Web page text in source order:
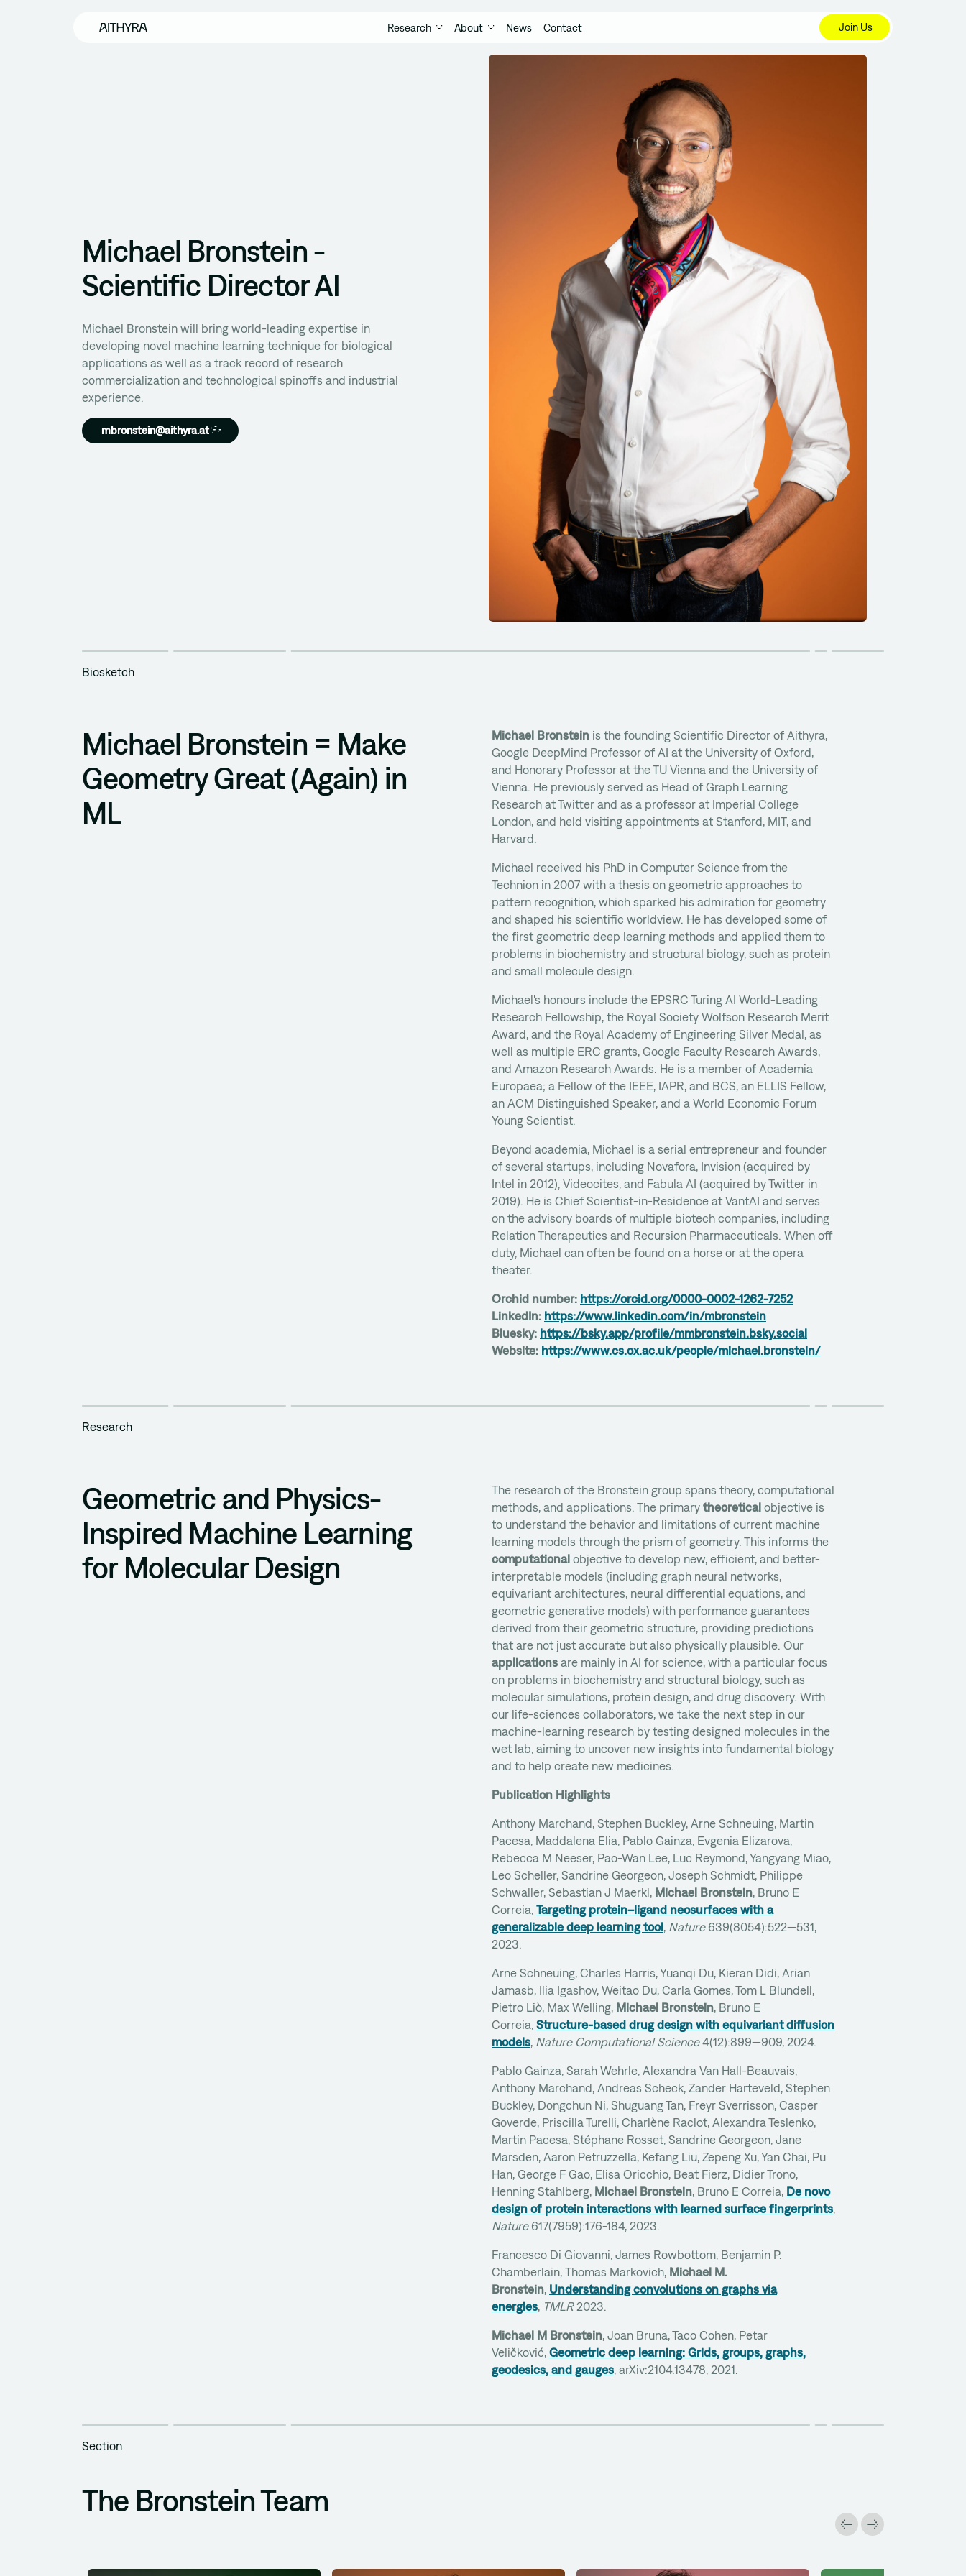
Research About News Contact Join Us
Michael Bronstein -
Scientific Director AI
Michael Bronstein will bring world-leading expertise in
developing novel machine learning technique for biological
applications as well as a track record of research
commercialization and technological spinoffs and industrial
experience.
mbronstein@aithyra.at
Biosketch
Michael Bronstein = Make
Geometry Great (Again) in
ML
Michael Bronstein is the founding Scientific Director of Aithyra,
Google DeepMind Professor of AI at the University of Oxford,
and Honorary Professor at the TU Vienna and the University of
Vienna. He previously served as Head of Graph Learning
Research at Twitter and as a professor at Imperial College
London, and held visiting appointments at Stanford, MIT, and
Harvard.
Michael received his PhD in Computer Science from the
Technion in 2007 with a thesis on geometric approaches to
pattern recognition, which sparked his admiration for geometry
and shaped his scientific worldview. He has developed some of
the first geometric deep learning methods and applied them to
problems in biochemistry and structural biology, such as protein
and small molecule design.
Michael's honours include the EPSRC Turing AI World-Leading
Research Fellowship, the Royal Society Wolfson Research Merit
Award, and the Royal Academy of Engineering Silver Medal, as
well as multiple ERC grants, Google Faculty Research Awards,
and Amazon Research Awards. He is a member of Academia
Europaea; a Fellow of the IEEE, IAPR, and BCS, an ELLIS Fellow,
an ACM Distinguished Speaker, and a World Economic Forum
Young Scientist.
Beyond academia, Michael is a serial entrepreneur and founder
of several startups, including Novafora, Invision (acquired by
Intel in 2012), Videocites, and Fabula AI (acquired by Twitter in
2019). He is Chief Scientist-in-Residence at VantAI and serves
on the advisory boards of multiple biotech companies, including
Relation Therapeutics and Recursion Pharmaceuticals. When off
duty, Michael can often be found on a horse or at the opera
theater.
Orchid number: https://orcid.org/0000-0002-1262-7252
LinkedIn: https://www.linkedin.com/in/mbronstein
Bluesky: https://bsky.app/profile/mmbronstein.bsky.social
Website: https://www.cs.ox.ac.uk/people/michael.bronstein/
Research
Geometric and Physics-
Inspired Machine Learning
for Molecular Design
The research of the Bronstein group spans theory, computational
methods, and applications. The primary theoretical objective is
to understand the behavior and limitations of current machine
learning models through the prism of geometry. This informs the
computational objective to develop new, efficient, and better-
interpretable models (including graph neural networks,
equivariant architectures, neural differential equations, and
geometric generative models) with performance guarantees
derived from their geometric structure, providing predictions
that are not just accurate but also physically plausible. Our
applications are mainly in AI for science, with a particular focus
on problems in biochemistry and structural biology, such as
molecular simulations, protein design, and drug discovery. With
our life-sciences collaborators, we take the next step in our
machine-learning research by testing designed molecules in the
wet lab, aiming to uncover new insights into fundamental biology
and to help create new medicines.
Publication Highlights
Anthony Marchand, Stephen Buckley, Arne Schneuing, Martin
Pacesa, Maddalena Elia, Pablo Gainza, Evgenia Elizarova,
Rebecca M Neeser, Pao-Wan Lee, Luc Reymond, Yangyang Miao,
Leo Scheller, Sandrine Georgeon, Joseph Schmidt, Philippe
Schwaller, Sebastian J Maerkl, Michael Bronstein, Bruno E
Correia, Targeting protein–ligand neosurfaces with a
generalizable deep learning tool, Nature639(8054):522—531,
2023.
Arne Schneuing, Charles Harris, Yuanqi Du, Kieran Didi, Arian
Jamasb, Ilia Igashov, Weitao Du, Carla Gomes, Tom L Blundell,
Pietro Liò, Max Welling, Michael Bronstein, Bruno E
Correia, Structure-based drug design with equivariant diffusion
models, Nature Computational Science4(12):899—909, 2024.
Pablo Gainza, Sarah Wehrle, Alexandra Van Hall-Beauvais,
Anthony Marchand, Andreas Scheck, Zander Harteveld, Stephen
Buckley, Dongchun Ni, Shuguang Tan, Freyr Sverrisson, Casper
Goverde, Priscilla Turelli, Charlène Raclot, Alexandra Teslenko,
Martin Pacesa, Stéphane Rosset, Sandrine Georgeon, Jane
Marsden, Aaron Petruzzella, Kefang Liu, Zepeng Xu, Yan Chai, Pu
Han, George F Gao, Elisa Oricchio, Beat Fierz, Didier Trono,
Henning Stahlberg, Michael Bronstein, Bruno E Correia, De novo
design of protein interactions with learned surface fingerprints,
Nature617(7959):176-184, 2023.
Francesco Di Giovanni, James Rowbottom, Benjamin P.
Chamberlain, Thomas Markovich, Michael M.
Bronstein, Understanding convolutions on graphs via
energies, TMLR2023.
Michael M Bronstein, Joan Bruna, Taco Cohen, Petar
Veličković, Geometric deep learning: Grids, groups, graphs,
geodesics, and gauges, arXiv:2104.13478, 2021.
Section
The Bronstein Team